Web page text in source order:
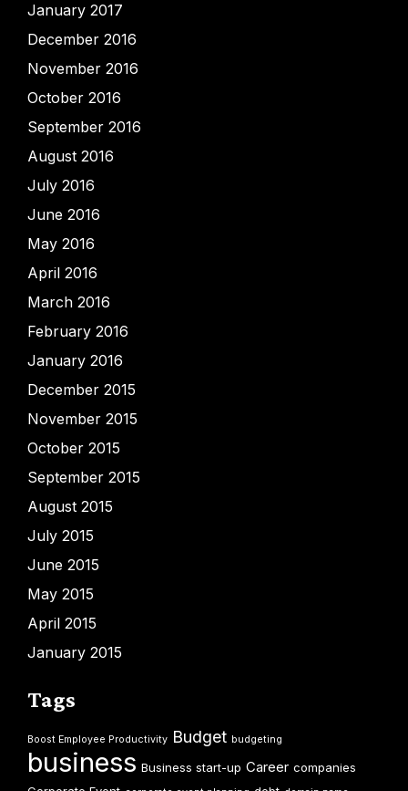
January 2017
December 2016
November 2016
October 2016
September 2016
August 2016
July 2016
June 2016
May 2016
April 2016
March 2016
February 2016
January 2016
December 2015
November 2015
October 2015
September 2015
August 2015
July 2015
June 2015
May 2015
April 2015
January 2015
Tags
Boost Employee Productivity Budget budgeting
business Business start-up Career companies